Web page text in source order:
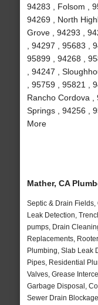
94283 , Folsom ,
94269 , North
Grove , 94293 ,
, 94297 , 95683 ,
95899 , 94268 ,
, 94247 ,
, 95759 , 95821 ,
Rancho Cordova ,
Springs , 94256 ,
More
Mather, CA
Septic & Drain
Leak Detection,
pumps, Drain
Replacements,
Plumbing, Slab Leak
Pipes, Residential
Valves, Grease
Garbage Disposal,
Sewer Drain